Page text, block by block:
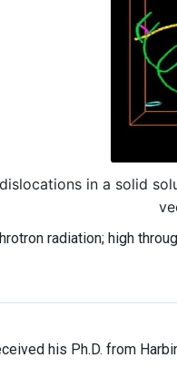
in a solid
radiation; high
his Ph.D. from